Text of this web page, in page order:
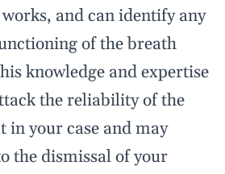
and can identify any
of the breath
knowledge and expertise
the reliability of the
in your case and may
the dismissal of your